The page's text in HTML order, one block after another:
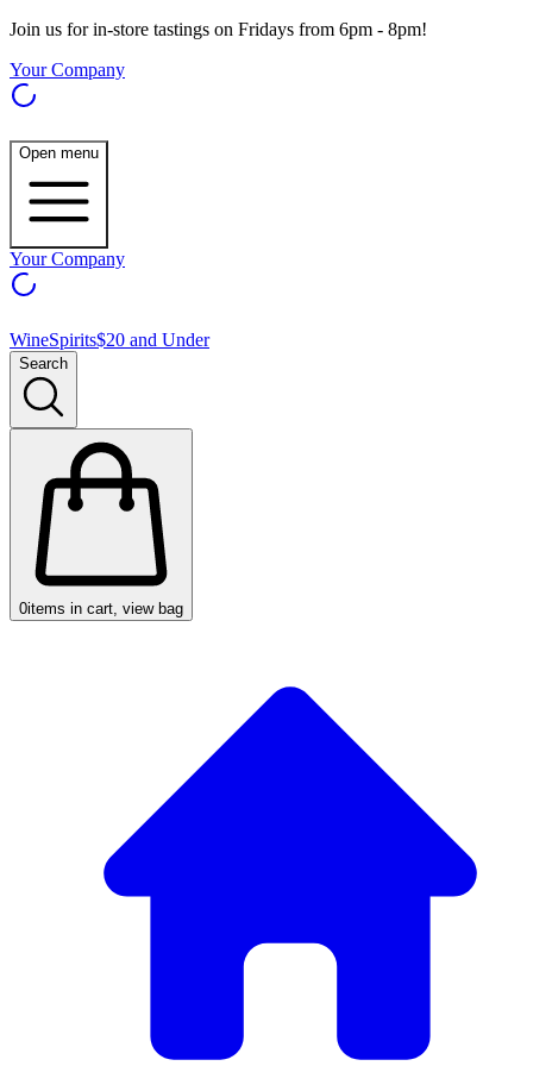
Join us for in-store tastings on Fridays from 6pm - 8pm!
Your Company
Open menu
Your Company
WineSpirits$20 and Under
Search
0items in cart, view bag